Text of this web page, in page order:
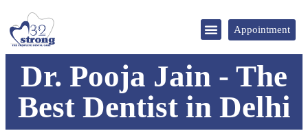
Appointment
Dr. Pooja Jain - The
Best Dentist in Delhi